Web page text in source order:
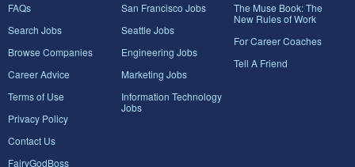
FAQs
Search Jobs
Browse Companies
Career Advice
Terms of Use
Privacy Policy
Contact Us
FairyGodBoss
San Francisco Jobs
Seattle Jobs
Engineering Jobs
Marketing Jobs
Information Technology
Jobs
The Muse Book: The
New Rules of Work
For Career Coaches
Tell A Friend